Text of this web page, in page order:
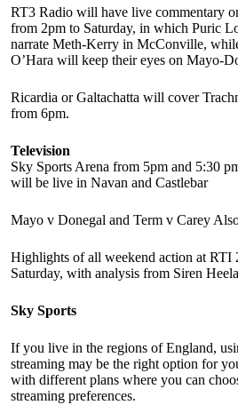
RT3 Radio will have live commentary
from 2pm to Saturday, in which Puric
narrate Meth-Kerry in McConville,
O’Hara will keep their eyes on Mayo-
Ricardia or Galtachatta will cover
from 6pm.
Television
Sky Sports Arena from 5pm and 5:30
will be live in Navan and Castlebar
Mayo v Donegal and Term v Carey
Highlights of all weekend action at RTI
Saturday, with analysis from Siren
Sky Sports
If you live in the regions of England,
streaming may be the right option for
with different plans where you can
streaming preferences.